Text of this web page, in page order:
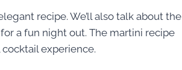
recipe. We’ll also talk about the
a fun night out. The martini recipe
experience.